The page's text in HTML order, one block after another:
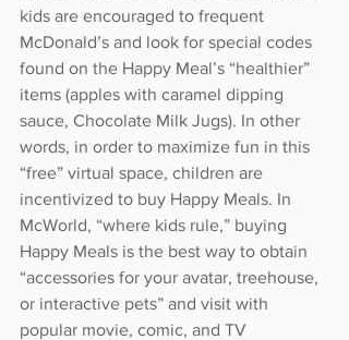
kids are encouraged to frequent
McDonald’s and look for special codes
found on the Happy Meal’s “healthier”
items (apples with caramel dipping
sauce, Chocolate Milk Jugs). In other
words, in order to maximize fun in this
“free” virtual space, children are
incentivized to buy Happy Meals. In
McWorld, “where kids rule,” buying
Happy Meals is the best way to obtain
“accessories for your avatar, treehouse,
or interactive pets” and visit with
popular movie, comic, and TV